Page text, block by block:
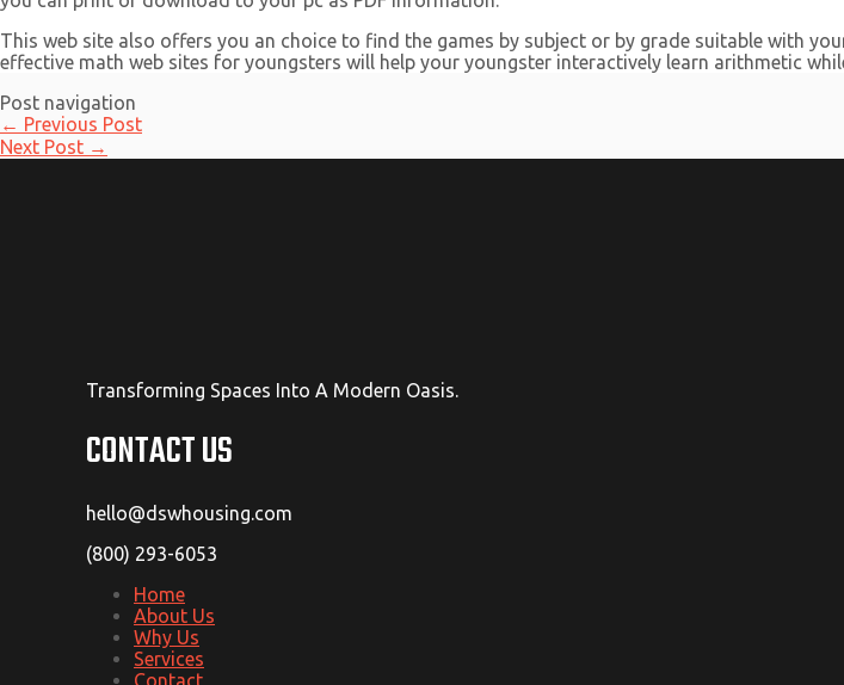
This web site also offers you an choice to find the games by subject or by grade suitable with
effective math web sites for youngsters will help your youngster interactively learn arithmetic
Post navigation
← Previous Post
Next Post →
Transforming Spaces Into A Modern Oasis.
CONTACT US
hello@dswhousing.com
(800) 293-6053
Home
About Us
Why Us
Services
Contact